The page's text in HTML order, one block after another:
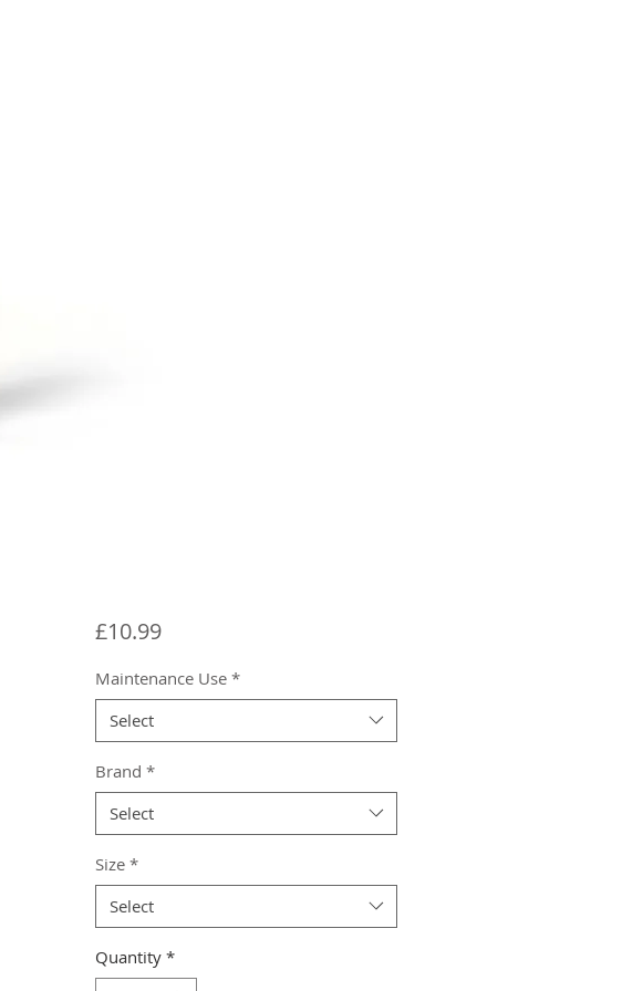
£10.99Price
Maintenance Use *
Select
Brand *
Select
Size *
Select
Quantity *